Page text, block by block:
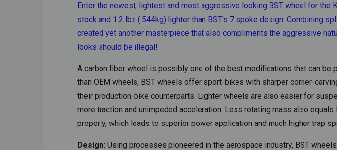
Enter the newest, lightest and most aggressive looking BST wheel for the
stock and 1.2 lbs (.544kg) lighter than BST's 7 spoke design. Combining
created yet another masterpiece that also compliments the aggressive
looks should be illegal!
A carbon fiber wheel is possibly one of the best modifications that can be
than OEM wheels, BST wheels offer sport-bikes with sharper corner-
their production-bike counterparts. Lighter wheels are also easier for
more traction and unimpeded acceleration. Less rotating mass also
properly, which leads to superior power application and much higher trap
Design: Using processes pioneered in the aerospace industry, BST